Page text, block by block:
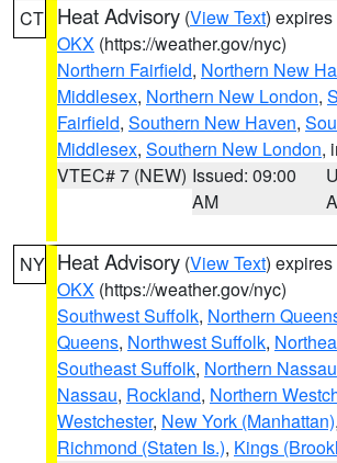
CT Heat Advisory (View Text)
OKX (https://weather.gov/nyc)
Northern Fairfield, Northern New
Middlesex, Northern New London,
Fairfield, Southern New Haven,
Middlesex, Southern New London,
VTEC# 7 (NEW) Issued: 09:00
AM
NY Heat Advisory (View Text)
OKX (https://weather.gov/nyc)
Southwest Suffolk, Northern
Queens, Northwest Suffolk,
Southeast Suffolk, Northern Nassau
Nassau, Rockland, Northern
Westchester, New York (Manhattan),
Richmond (Staten Is.), Kings